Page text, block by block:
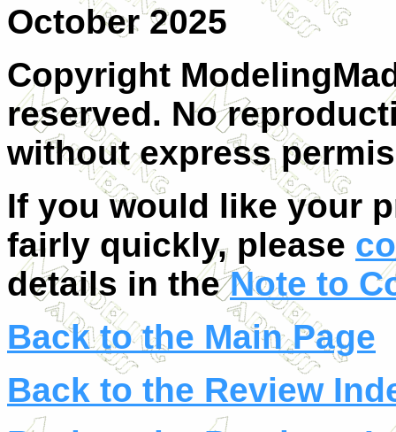
October 2025
Copyright
reserved. No
without express
If you would like your
fairly quickly, please
details in the Note to
Back to the Main Page
Back to the Review